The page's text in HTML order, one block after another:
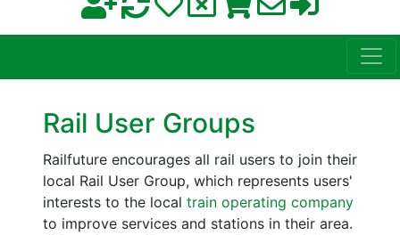
Rail User Groups
Railfuture encourages all rail users to join their
local Rail User Group, which represents users'
interests to the local train operating company
to improve services and stations in their area.